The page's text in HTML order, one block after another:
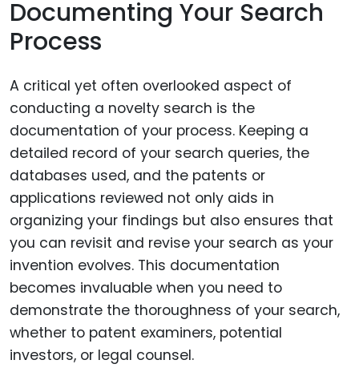
Documenting Your Search
Process
A critical yet often overlooked aspect of
conducting a novelty search is the
documentation of your process. Keeping a
detailed record of your search queries, the
databases used, and the patents or
applications reviewed not only aids in
organizing your findings but also ensures that
you can revisit and revise your search as your
invention evolves. This documentation
becomes invaluable when you need to
demonstrate the thoroughness of your search,
whether to patent examiners, potential
investors, or legal counsel.